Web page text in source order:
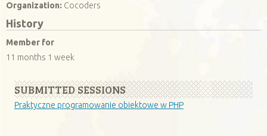
Organization: Cocoders
History
Member for
11 months 1 week
SUBMITTED SESSIONS
Praktyczne programowanie obiektowe w PHP